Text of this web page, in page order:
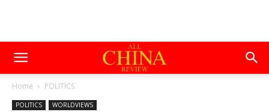
Home POLITICS
POLITICS WORLDVIEWS